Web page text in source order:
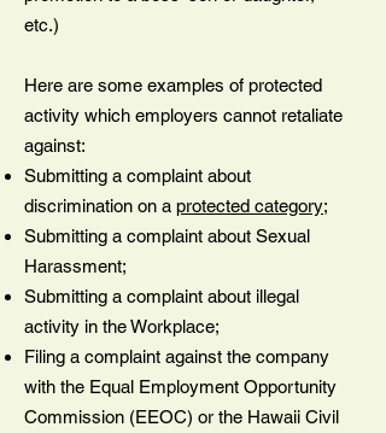
etc.)
Here are some examples of protected
activity which employers cannot retaliate
against:
Submitting a complaint about
discrimination on a protected category;
Submitting a complaint about Sexual
Harassment;
Submitting a complaint about illegal
activity in the Workplace;
Filing a complaint against the company
with the Equal Employment Opportunity
Commission (EEOC) or the Hawaii Civil